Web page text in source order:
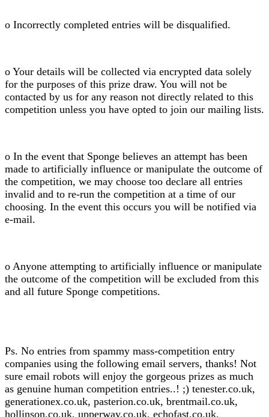
o Incorrectly completed entries will be disqualified.
o Your details will be collected via encrypted data solely
for the purposes of this prize draw. You will not be
contacted by us for any reason not directly related to this
competition unless you have opted to join our mailing lists.
o In the event that Sponge believes an attempt has been
made to artificially influence or manipulate the outcome of
the competition, we may choose too declare all entries
invalid and to re-run the competition at a time of our
choosing. In the event this occurs you will be notified via
e-mail.
o Anyone attempting to artificially influence or manipulate
the outcome of the competition will be excluded from this
and all future Sponge competitions.
Ps. No entries from spammy mass-competition entry
companies using the following email servers, thanks! Not
sure email robots will enjoy the gorgeous prizes as much
as genuine human competition entries..! ;) tenester.co.uk,
generationex.co.uk, pasterion.co.uk, brentmail.co.uk,
hollinson.co.uk, upperway.co.uk, echofast.co.uk,